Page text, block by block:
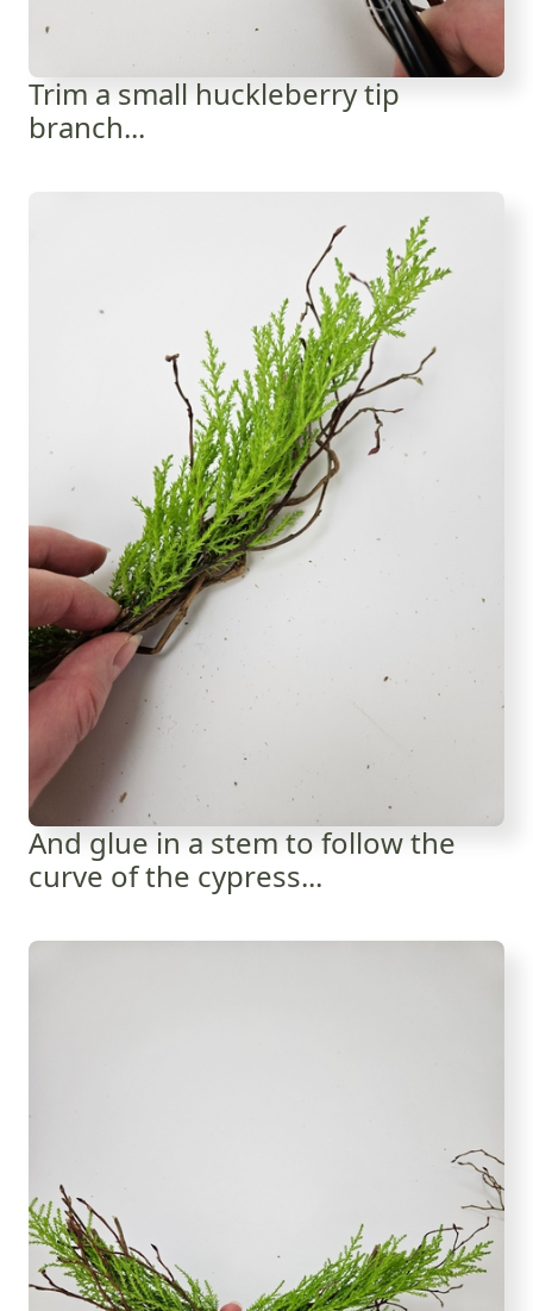
Trim a small huckleberry tip
branch...
And glue in a stem to follow the
curve of the cypress...